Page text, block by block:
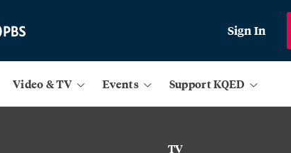
Sign In
Video & TV Events Support KQED
TV